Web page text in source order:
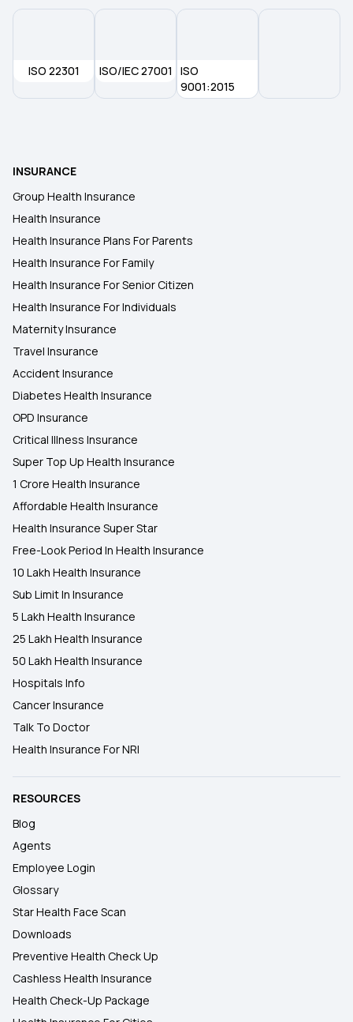
ISO 22301 ISO/IEC 27001
ISO
9001:2015
INSURANCE
Group Health Insurance
Health Insurance
Health Insurance Plans For Parents
Health Insurance For Family
Health Insurance For Senior Citizen
Health Insurance For Individuals
Maternity Insurance
Travel Insurance
Accident Insurance
Diabetes Health Insurance
OPD Insurance
Critical Illness Insurance
Super Top Up Health Insurance
1 Crore Health Insurance
Affordable Health Insurance
Health Insurance Super Star
Free-Look Period In Health Insurance
10 Lakh Health Insurance
Sub Limit In Insurance
5 Lakh Health Insurance
25 Lakh Health Insurance
50 Lakh Health Insurance
Hospitals Info
Cancer Insurance
Talk To Doctor
Health Insurance For NRI
RESOURCES
Blog
Agents
Employee Login
Glossary
Star Health Face Scan
Downloads
Preventive Health Check Up
Cashless Health Insurance
Health Check-Up Package